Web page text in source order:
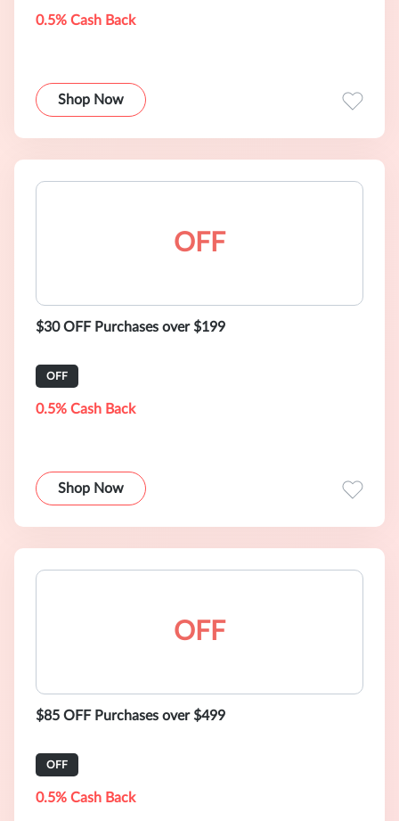
0.5% Cash Back
Shop Now
OFF
$30 OFF Purchases over $199
OFF
0.5% Cash Back
Shop Now
OFF
$85 OFF Purchases over $499
OFF
0.5% Cash Back